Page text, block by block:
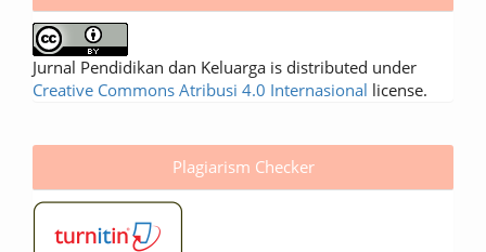
Jurnal Pendidikan dan Keluarga is distributed under
Creative Commons Atribusi 4.0 Internasional license.
Plagiarism Checker